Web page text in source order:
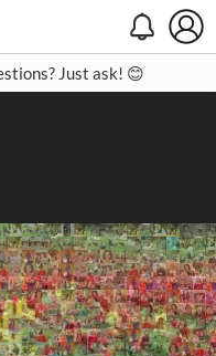
Contact
Just ask! 😊